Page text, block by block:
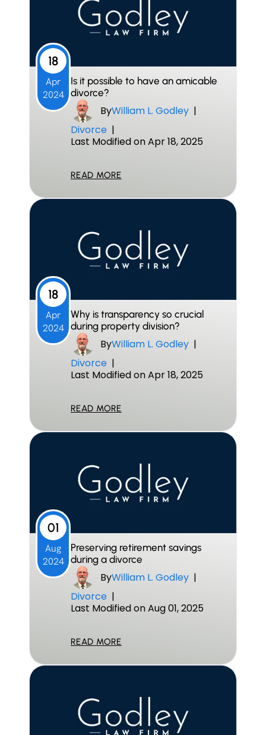
18
Apr
2024
Is it possible to have an amicable
divorce?
ByWilliam L. Godley |
Divorce |
Last Modified on Apr 18, 2025
READ MORE
18
Apr
2024
Why is transparency so crucial
during property division?
ByWilliam L. Godley |
Divorce |
Last Modified on Apr 18, 2025
READ MORE
01
Aug
2024
Preserving retirement savings
during a divorce
ByWilliam L. Godley |
Divorce |
Last Modified on Aug 01, 2025
READ MORE